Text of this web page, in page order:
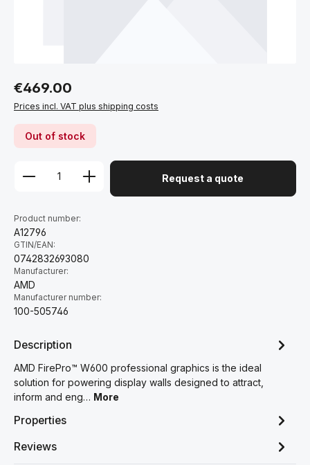
Regular price:
€469.00
Prices incl. VAT plus shipping costs
Out of stock
Request a quote
Product number:
A12796
GTIN/EAN:
0742832693080
Manufacturer:
AMD
Manufacturer number:
100-505746
Description
AMD FirePro™ W600 professional graphics is the ideal
solution for powering display walls designed to attract,
inform and eng… More
Properties
Reviews